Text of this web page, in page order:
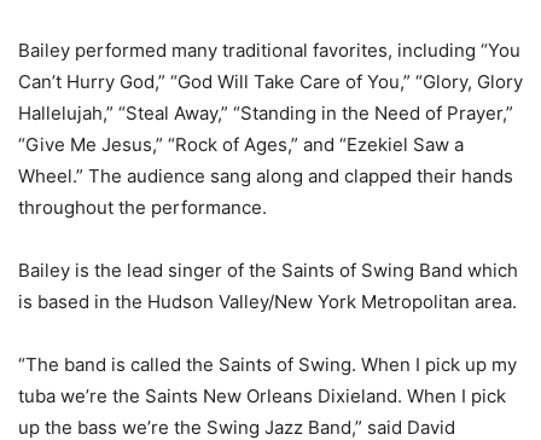
Bailey performed many traditional favorites, including “You
Can’t Hurry God,” “God Will Take Care of You,” “Glory, Glory
Hallelujah,” “Steal Away,” “Standing in the Need of Prayer,”
“Give Me Jesus,” “Rock of Ages,” and “Ezekiel Saw a
Wheel.” The audience sang along and clapped their hands
throughout the performance.
Bailey is the lead singer of the Saints of Swing Band which
is based in the Hudson Valley/New York Metropolitan area.
“The band is called the Saints of Swing. When I pick up my
tuba we’re the Saints New Orleans Dixieland. When I pick
up the bass we’re the Swing Jazz Band,” said David